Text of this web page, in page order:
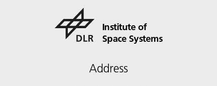
Institute of
Space Systems
Address